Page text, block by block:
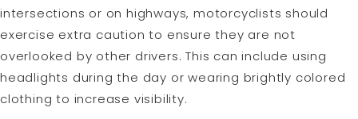
intersections or on highways, motorcyclists should
exercise extra caution to ensure they are not
overlooked by other drivers. This can include using
headlights during the day or wearing brightly colored
clothing to increase visibility.